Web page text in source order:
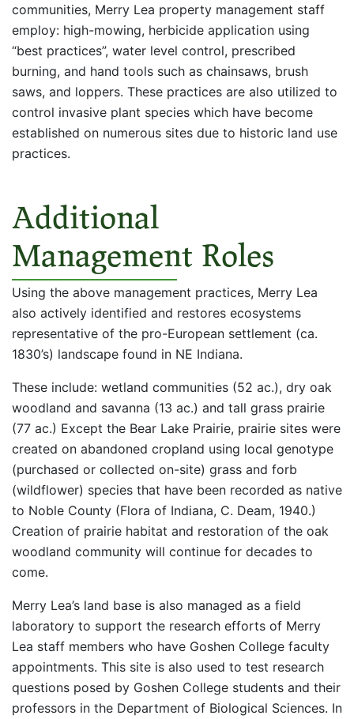
communities, Merry Lea property management staff
employ: high-mowing, herbicide application using
“best practices”, water level control, prescribed
burning, and hand tools such as chainsaws, brush
saws, and loppers. These practices are also utilized to
control invasive plant species which have become
established on numerous sites due to historic land use
practices.
Additional
Management Roles
Using the above management practices, Merry Lea
also actively identified and restores ecosystems
representative of the pro-European settlement (ca.
1830’s) landscape found in NE Indiana.
These include: wetland communities (52 ac.), dry oak
woodland and savanna (13 ac.) and tall grass prairie
(77 ac.) Except the Bear Lake Prairie, prairie sites were
created on abandoned cropland using local genotype
(purchased or collected on-site) grass and forb
(wildflower) species that have been recorded as native
to Noble County (Flora of Indiana, C. Deam, 1940.)
Creation of prairie habitat and restoration of the oak
woodland community will continue for decades to
come.
Merry Lea’s land base is also managed as a field
laboratory to support the research efforts of Merry
Lea staff members who have Goshen College faculty
appointments. This site is also used to test research
questions posed by Goshen College students and their
professors in the Department of Biological Sciences. In